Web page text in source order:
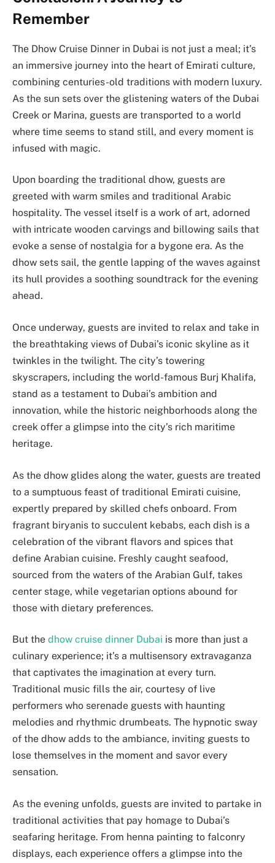
Remember
The Dhow Cruise Dinner in Dubai is not just a meal; it’s
an immersive journey into the heart of Emirati culture,
combining centuries-old traditions with modern luxury.
As the sun sets over the glistening waters of the Dubai
Creek or Marina, guests are transported to a world
where time seems to stand still, and every moment is
infused with magic.
Upon boarding the traditional dhow, guests are
greeted with warm smiles and traditional Arabic
hospitality. The vessel itself is a work of art, adorned
with intricate wooden carvings and billowing sails that
evoke a sense of nostalgia for a bygone era. As the
dhow sets sail, the gentle lapping of the waves against
its hull provides a soothing soundtrack for the evening
ahead.
Once underway, guests are invited to relax and take in
the breathtaking views of Dubai’s iconic skyline as it
twinkles in the twilight. The city’s towering
skyscrapers, including the world-famous Burj Khalifa,
stand as a testament to Dubai’s ambition and
innovation, while the historic neighborhoods along the
creek offer a glimpse into the city’s rich maritime
heritage.
As the dhow glides along the water, guests are treated
to a sumptuous feast of traditional Emirati cuisine,
expertly prepared by skilled chefs onboard. From
fragrant biryanis to succulent kebabs, each dish is a
celebration of the vibrant flavors and spices that
define Arabian cuisine. Freshly caught seafood,
sourced from the waters of the Arabian Gulf, takes
center stage, while vegetarian options abound for
those with dietary preferences.
But the dhow cruise dinner Dubai is more than just a
culinary experience; it’s a multisensory extravaganza
that captivates the imagination at every turn.
Traditional music fills the air, courtesy of live
performers who serenade guests with haunting
melodies and rhythmic drumbeats. The hypnotic sway
of the dhow adds to the ambiance, inviting guests to
lose themselves in the moment and savor every
sensation.
As the evening unfolds, guests are invited to partake in
traditional activities that pay homage to Dubai’s
seafaring heritage. From henna painting to falconry
displays, each experience offers a glimpse into the